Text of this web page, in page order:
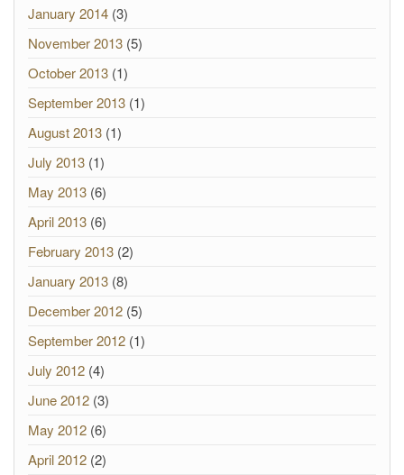
January 2014 (3)
November 2013 (5)
October 2013 (1)
September 2013 (1)
August 2013 (1)
July 2013 (1)
May 2013 (6)
April 2013 (6)
February 2013 (2)
January 2013 (8)
December 2012 (5)
September 2012 (1)
July 2012 (4)
June 2012 (3)
May 2012 (6)
April 2012 (2)